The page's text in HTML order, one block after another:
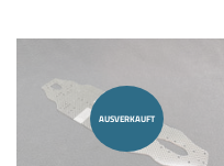
AUSVERKAUFT